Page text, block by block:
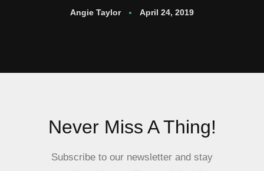
Angie Taylor April 24, 2019
Never Miss A Thing!
Subscribe to our newsletter and stay